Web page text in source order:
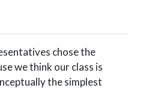
chose the
we think our class is
the simplest